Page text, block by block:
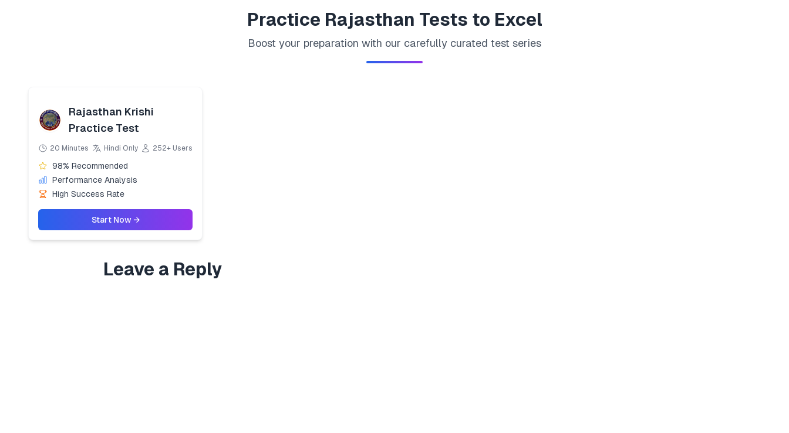
Practice Rajasthan Tests to Excel
Boost your preparation with our carefully curated test series
Rajasthan Krishi
Practice Test
20 Minutes Hindi Only 252+ Users
98% Recommended
Performance Analysis
High Success Rate
Start Now →
Leave a Reply